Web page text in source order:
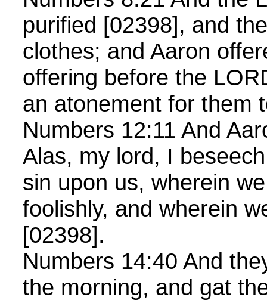
purified [02398], and
clothes; and Aaron
offering before the
an atonement for them
Numbers 12:11 And
Alas, my lord, I
sin upon us, wherein
foolishly, and wherein
[02398].
Numbers 14:40 And
the morning, and gat